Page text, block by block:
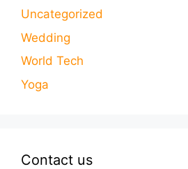
Uncategorized
Wedding
World Tech
Yoga
Contact us